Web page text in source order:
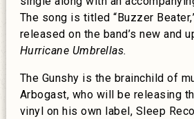
The song is titled “Buzzer
released on the band’s new and
Hurricane Umbrellas.
The Gunshy is the brainchild of
Arbogast, who will be releasing
vinyl on his own label, Sleep